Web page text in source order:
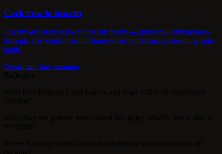
Cockcrow to heaven
Loyalty declared past what the life backs — grand talk, thin follow-
through. Let words return to honest size; persistence in the crow ends
badly.
Open main line meaning